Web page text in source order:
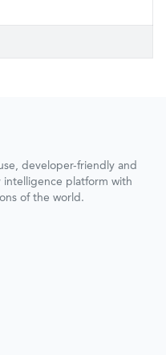
developer-friendly and
platform with
of the world.